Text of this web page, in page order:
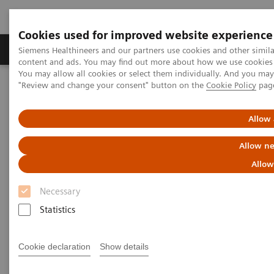
Cookies used for improved website experience
Siemens Healthineers and our partners use cookies and other
content and ads. You may find out more about how we use
You may allow all cookies or select them individually. And you
"Review and change your consent" button on the Cookie Policy
Allow
Allow
Necessary
Statistics
Cookie declaration Show details
Products & Services Clinical Fields
Home Medical Imaging
Molecular Imaging